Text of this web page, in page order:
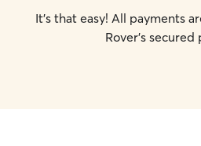
It's that easy! All payments
Rover's secured